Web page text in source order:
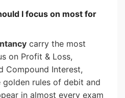
I focus on most for
carry the most
on Profit & Loss,
Compound Interest,
golden rules of debit and
in almost every exam